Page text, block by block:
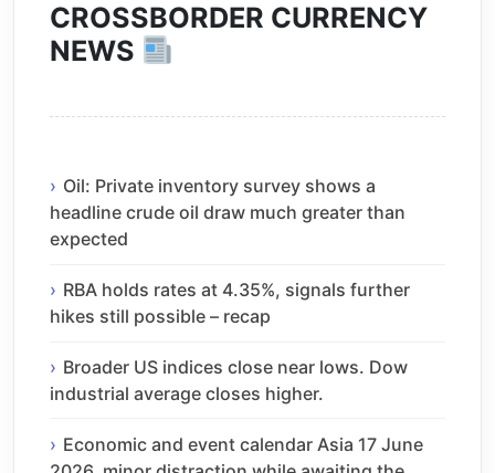
CROSSBORDER CURRENCY
NEWS
Oil: Private inventory survey shows a
headline crude oil draw much greater than
expected
RBA holds rates at 4.35%, signals further
hikes still possible – recap
Broader US indices close near lows. Dow
industrial average closes higher.
Economic and event calendar Asia 17 June